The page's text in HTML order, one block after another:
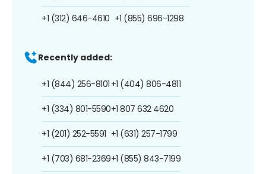
+1 (312) 646-4610 +1 (855) 696-1298
Recently added:
+1 (844) 256-8101
+1 (334) 801-5590
+1 (201) 252-5591
+1 (703) 681-2369
+1 (404) 806-4811
+1 807 632 4620
+1 (631) 257-1799
+1 (855) 843-7199